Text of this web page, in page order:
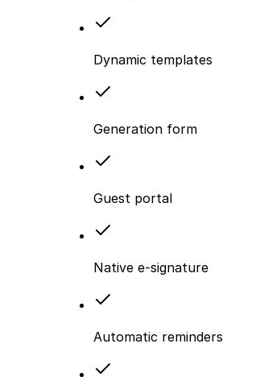
Dynamic templates
Generation form
Guest portal
Native e-signature
Automatic reminders